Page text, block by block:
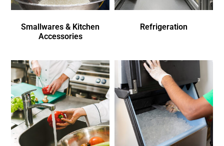
Smallwares & Kitchen
Accessories
Refrigeration